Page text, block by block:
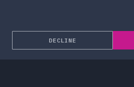
About
DECLINE